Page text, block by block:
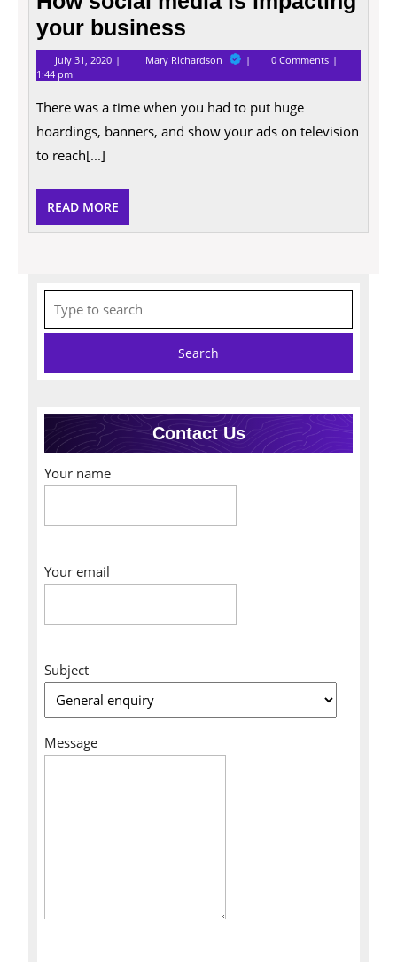
your business
July 31, 2020 July
31,
2020
Mary Richardson How
social
media
impacting
your
business
0 Comments
1:44 pm
There was a time when you had to put huge
hoardings, banners, and show your ads on television
to reach[...]
READ MORE
MORE
for:
Contact Us
Your name
Your email
Subject
Message